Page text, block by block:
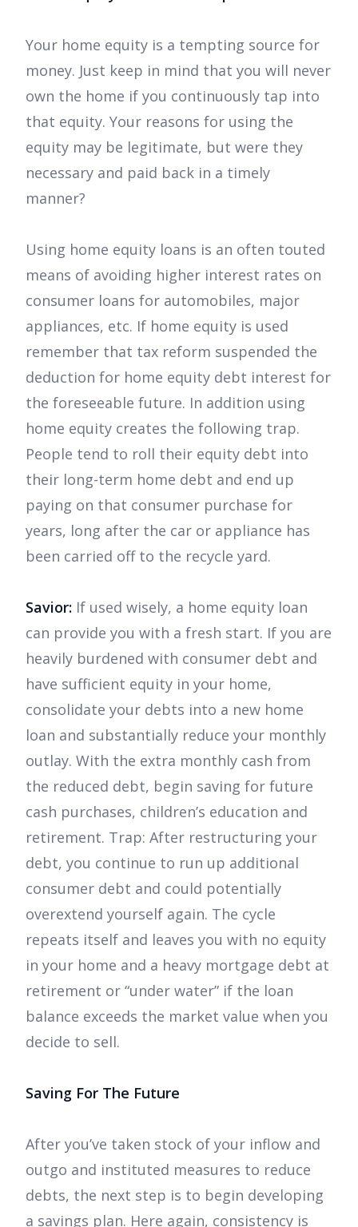
Your home equity is a tempting source for
money. Just keep in mind that you will never
own the home if you continuously tap into
that equity. Your reasons for using the
equity may be legitimate, but were they
necessary and paid back in a timely
manner?
Using home equity loans is an often touted
means of avoiding higher interest rates on
consumer loans for automobiles, major
appliances, etc. If home equity is used
remember that tax reform suspended the
deduction for home equity debt interest for
the foreseeable future. In addition using
home equity creates the following trap.
People tend to roll their equity debt into
their long-term home debt and end up
paying on that consumer purchase for
years, long after the car or appliance has
been carried off to the recycle yard.
Savior: If used wisely, a home equity loan
can provide you with a fresh start. If you are
heavily burdened with consumer debt and
have sufficient equity in your home,
consolidate your debts into a new home
loan and substantially reduce your monthly
outlay. With the extra monthly cash from
the reduced debt, begin saving for future
cash purchases, children’s education and
retirement. Trap: After restructuring your
debt, you continue to run up additional
consumer debt and could potentially
overextend yourself again. The cycle
repeats itself and leaves you with no equity
in your home and a heavy mortgage debt at
retirement or “under water” if the loan
balance exceeds the market value when you
decide to sell.
Saving For The Future
After you’ve taken stock of your inflow and
outgo and instituted measures to reduce
debts, the next step is to begin developing
a savings plan. Here again, consistency is